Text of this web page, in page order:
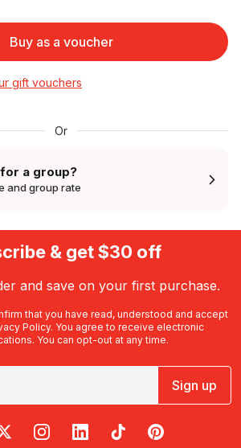
Buy as a voucher
gift vouchers
Or
a group?
and group rate
& get $30 off
and save on your first purchase.
that you have read, understood and accept
Policy. You agree to receive electronic
You can opt-out at any time.
Sign up
on Facebook
on X
RedBalloon on Instagram
RedBalloon on LinkedIn
RedBalloon on TikTok
RedBalloon on